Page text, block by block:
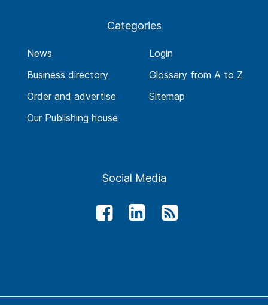
Categories
News
Business directory
Order and advertise
Our Publishing house
Login
Glossary from A to Z
Sitemap
Social Media